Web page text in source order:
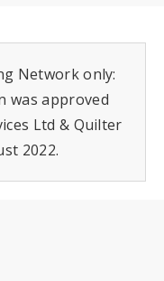
Network only:
was approved
Ltd & Quilter
2022.